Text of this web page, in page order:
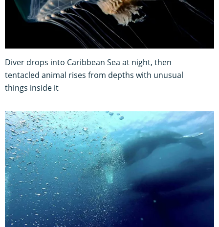
Diver drops into Caribbean Sea at night, then
tentacled animal rises from depths with unusual
things inside it